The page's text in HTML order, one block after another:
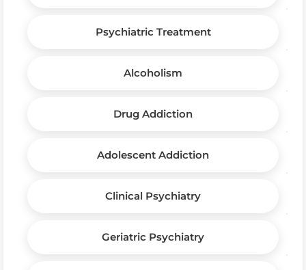
Psychiatric Treatment
Alcoholism
Drug Addiction
Adolescent Addiction
Clinical Psychiatry
Geriatric Psychiatry